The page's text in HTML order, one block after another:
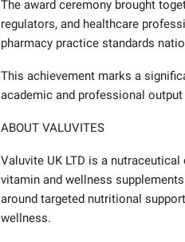
The award ceremony brought
regulators, and healthcare
pharmacy practice standards
This achievement marks a
academic and professional
ABOUT VALUVITES
Valuvite UK LTD is a
vitamin and wellness
around targeted nutritional
wellness.